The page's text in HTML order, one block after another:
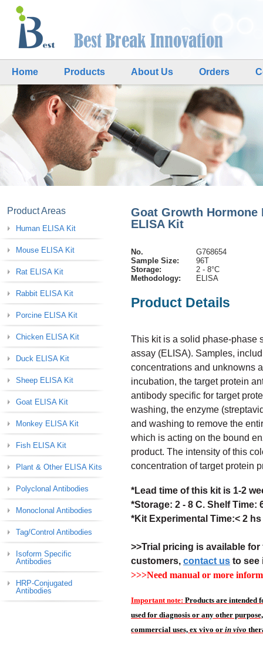
Home Products About Us Orders
Product Areas
Human ELISA Kit
Mouse ELISA Kit
Rat ELISA Kit
Rabbit ELISA Kit
Porcine ELISA Kit
Chicken ELISA Kit
Duck ELISA Kit
Sheep ELISA Kit
Goat ELISA Kit
Monkey ELISA Kit
Fish ELISA Kit
Plant & Other ELISA Kits
Polyclonal Antibodies
Monoclonal Antibodies
Tag/Control Antibodies
Isoform Specific
Antibodies
HRP-Conjugated
Antibodies
Goat Growth Hormone
ELISA Kit
No.
G768654
Sample Size:
96T
Storage:
2 - 8°C
Methodology:
ELISA
Product Details
This kit is a solid phase-phase
assay (ELISA). Samples,
concentrations and unknowns
incubation, the target protein
antibody specific for target
washing, the enzyme
and washing to remove the
which is acting on the bound
product. The intensity of this
concentration of target protein
*Lead time of this kit is 1-2
*Storage: 2 - 8 C. Shelf Time:
*Kit Experimental Time:< 2 hs
>>Trial pricing is available
customers, contact us to see
>>>Need manual or more
Important note: Products are intended
used for diagnosis or any other
commercial uses, ex vivo or in vivo